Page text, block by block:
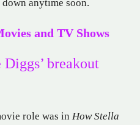
anytime soon.
and TV Shows
breakout
role was in How Stella